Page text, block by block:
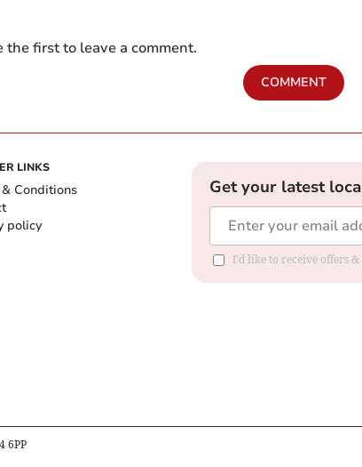
the first to leave a comment.
COMMENT
LINKS
Conditions
policy
Get your latest
I'd like to receive offers
6PP